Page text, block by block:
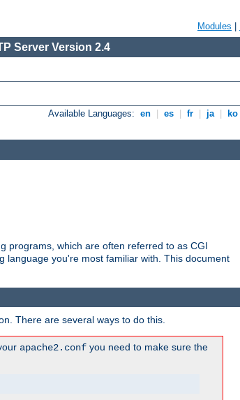
Modules
Server Version 2.4
Available Languages: en es fr ja ko
programs, which are often referred to as CGI
language you're most familiar with. This document
There are several ways to do this.
apache2.conf you need to make sure the